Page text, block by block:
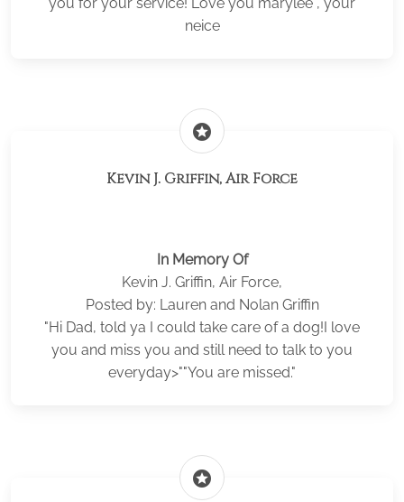
neice
stars
Kevin J. Griffin, Air Force
In Memory Of
Kevin J. Griffin, Air Force,
Posted by: Lauren and Nolan Griffin
"Hi Dad, told ya I could take care of a dog!I love
you and miss you and still need to talk to you
everyday>""You are missed."
stars